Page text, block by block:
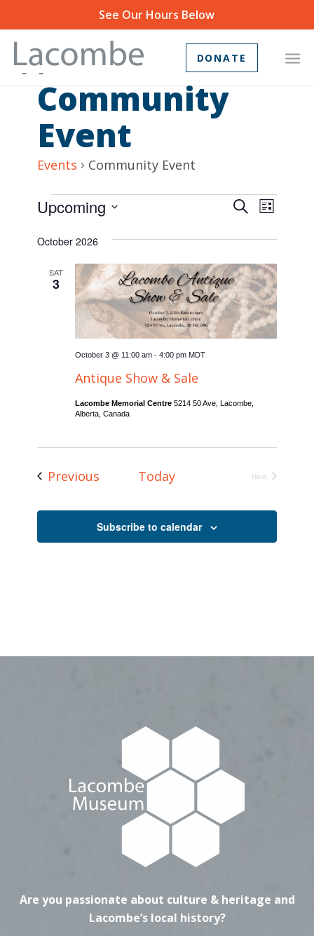
See Our Hours Below
DONATE
Community
Event
Events Community Event
Events
Views
SearchEvent
List
Upcoming
October 2026
SAT
3
Antique Show & Sale
October 3 @ 11:00 am -4:00 pm MDT
Lacombe Memorial Centre5214 50 Ave, Lacombe,
Alberta, Canada
Previous EventsToday
Next
Subscribe to calendar
Are you passionate about culture & heritage and
Lacombe’s local history?